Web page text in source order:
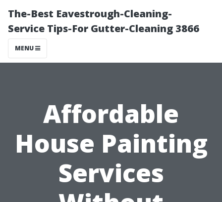
The-Best Eavestrough-Cleaning-
Service Tips-For Gutter-Cleaning 3866
MENU
Affordable
House Painting
Services